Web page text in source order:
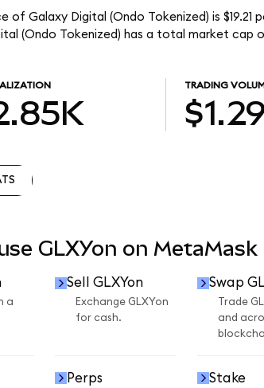
of Galaxy Digital (Ondo Tokenized) is $19.21
(Ondo Tokenized) has a total market cap
TRADING
GLXYon on MetaMask
a
Sell GLXYon
Exchange GLXYon
for cash.
Swap
Trade
and
Perps Stake